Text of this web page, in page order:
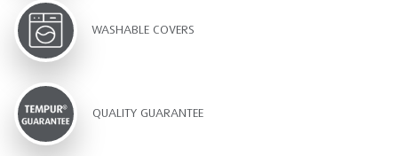
WASHABLE COVERS
QUALITY GUARANTEE